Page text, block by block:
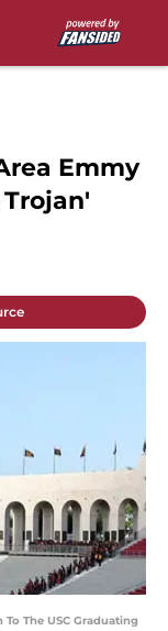
Emmy
The USC Graduating